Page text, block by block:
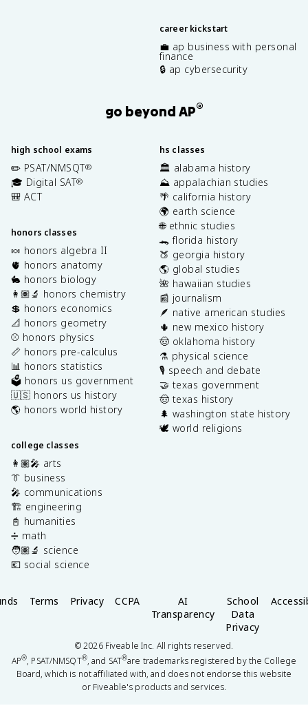
career kickstart
💼 ap business with personal
finance
🔒 ap cybersecurity
go beyond AP®
high school exams
✏️ PSAT/NMSQT®
🎓 Digital SAT®
🎒 ACT
honors classes
🍬 honors algebra II
🫀 honors anatomy
🐇 honors biology
👩🏽‍🔬 honors chemistry
💲 honors economics
📐 honors geometry
⚾️ honors physics
📏 honors pre-calculus
📊 honors statistics
🗳️ honors us government
🇺🇸 honors us history
🌎 honors world history
college classes
👩🏽‍🎤 arts
👔 business
🎤 communications
🏗️ engineering
📓 humanities
➗ math
🧑🏽‍🔬 science
💶 social science
hs classes
🏛️ alabama history
⛰️ appalachian studies
🌴 california history
🌍 earth science
🌐 ethnic studies
🐊 florida history
🍑 georgia history
🌎 global studies
🌺 hawaiian studies
📰 journalism
🪶 native american studies
🌵 new mexico history
🤠 oklahoma history
⚗️ physical science
🎙️ speech and debate
🤝 texas government
🤠 texas history
🌲 washington state history
🕊️ world religions
Terms Privacy CCPA
AI
Transparency
School
Data
Privacy
©2026Fiveable Inc. All rights reserved.
AP®, PSAT/NMSQT®, and SAT®are trademarks registered by the College
Board, which is not affiliated with, and does not endorse this website
or Fiveable's products and services.